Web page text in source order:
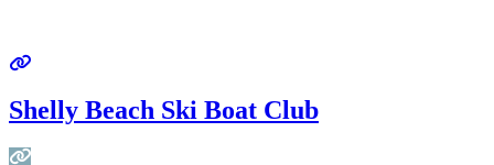
Shelly Beach Ski Boat Club